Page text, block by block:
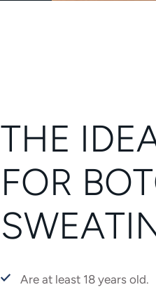
THE
FOR
Are at least 18 years old.